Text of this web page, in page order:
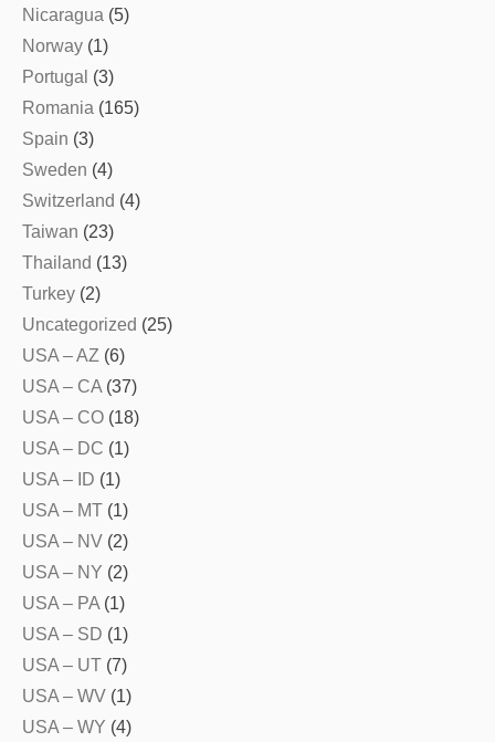
Nicaragua (5)
Norway (1)
Portugal (3)
Romania (165)
Spain (3)
Sweden (4)
Switzerland (4)
Taiwan (23)
Thailand (13)
Turkey (2)
Uncategorized (25)
USA – AZ (6)
USA – CA (37)
USA – CO (18)
USA – DC (1)
USA – ID (1)
USA – MT (1)
USA – NV (2)
USA – NY (2)
USA – PA (1)
USA – SD (1)
USA – UT (7)
USA – WV (1)
USA – WY (4)